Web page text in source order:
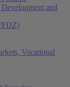
and
Vocational